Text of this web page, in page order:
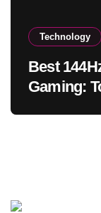
Technology
Best
Gaming: